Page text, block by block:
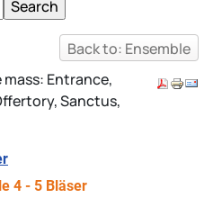
Back to: Ensemble
Entrance,
Sanctus,
4 - 5 Bläser